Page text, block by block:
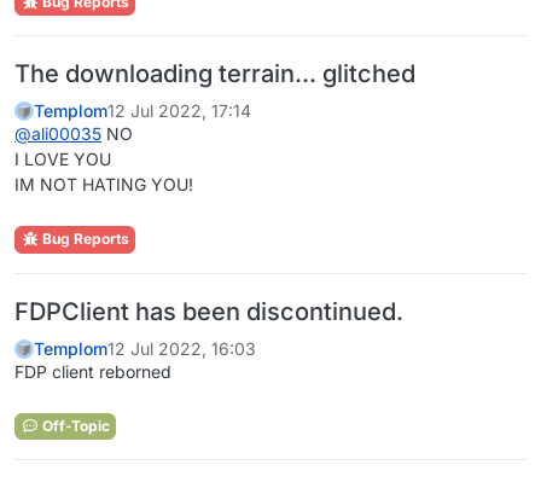
The downloading terrain... glitched
Templom12 Jul 2022, 17:14
@ali00035 NO
I LOVE YOU
IM NOT HATING YOU!
Bug Reports
FDPClient has been discontinued.
Templom12 Jul 2022, 16:03
FDP client reborned
Off-Topic